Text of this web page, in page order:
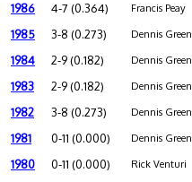
1986 4-7 (0.364) Francis Peay
1985 3-8 (0.273) Dennis Green
1984 2-9 (0.182) Dennis Green
1983 2-9 (0.182) Dennis Green
1982 3-8 (0.273) Dennis Green
1981 0-11 (0.000) Dennis Green
1980 0-11 (0.000) Rick Venturi